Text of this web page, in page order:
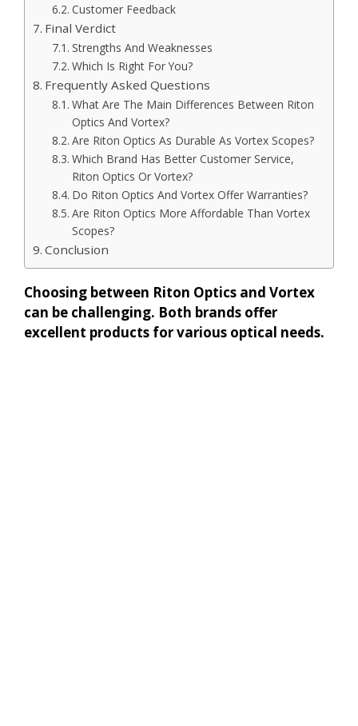
Customer Feedback
Final Verdict
Strengths And Weaknesses
Which Is Right For You?
Frequently Asked Questions
What Are The Main Differences Between Riton
Optics And Vortex?
Are Riton Optics As Durable As Vortex Scopes?
Which Brand Has Better Customer Service,
Riton Optics Or Vortex?
Do Riton Optics And Vortex Offer Warranties?
Are Riton Optics More Affordable Than Vortex
Scopes?
Conclusion
Choosing between Riton Optics and Vortex
can be challenging. Both brands offer
excellent products for various optical needs.